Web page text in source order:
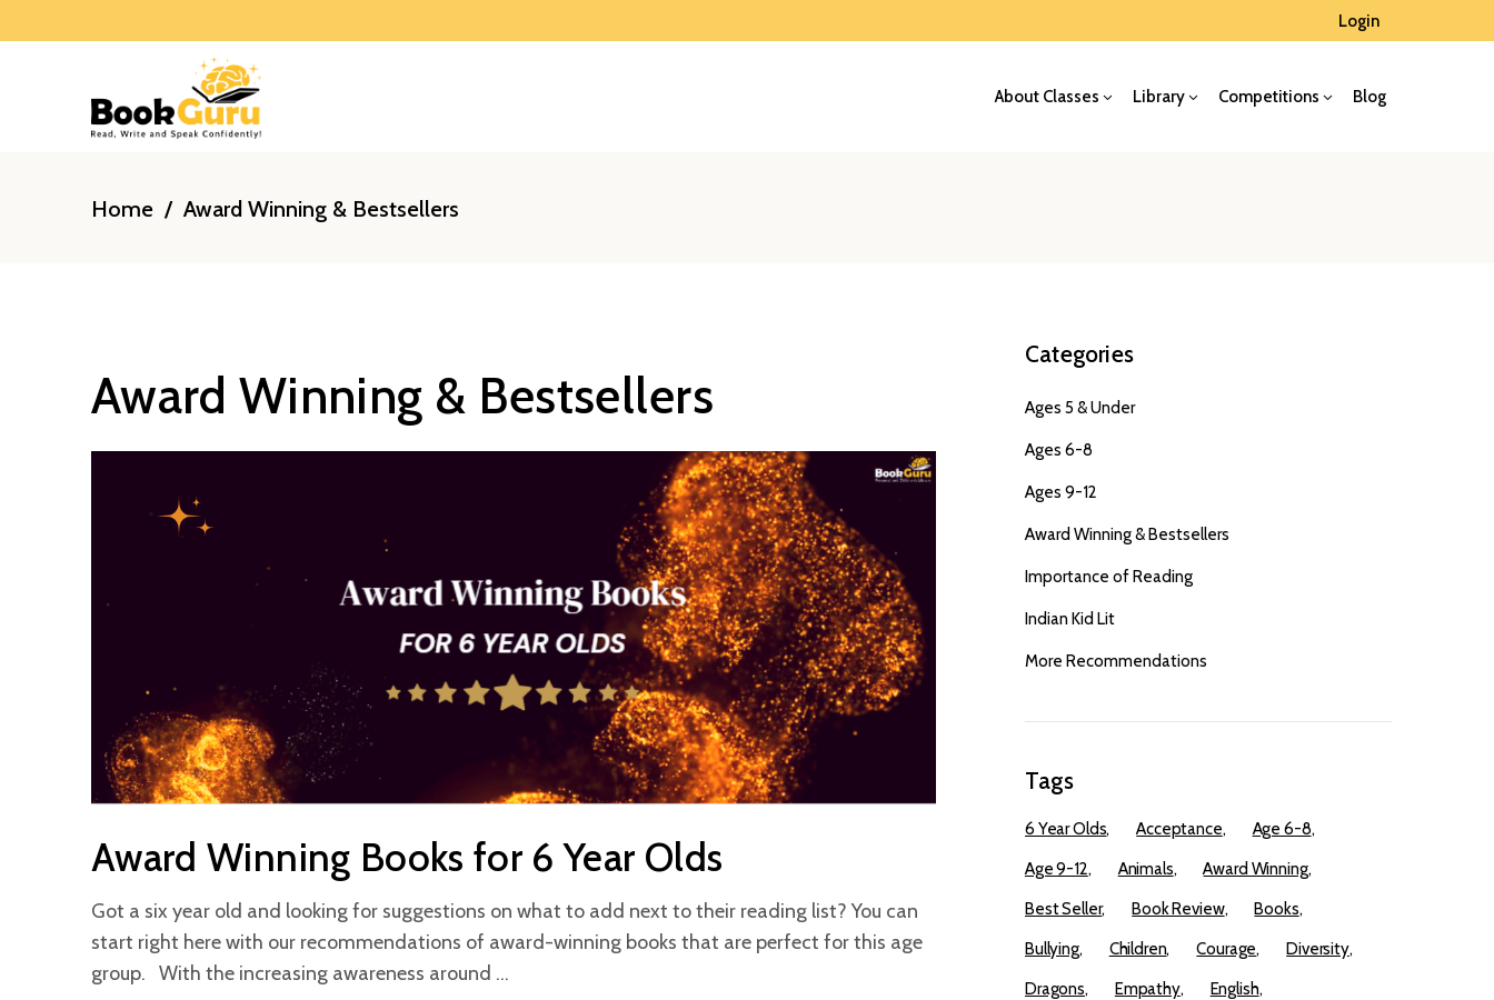
Login
About Classes Library Competitions Blog
Home / Award Winning & Bestsellers
Award Winning & Bestsellers
Award Winning Books for 6 Year Olds
Got a six year old and looking for suggestions on what to add next to their reading list? You can
start right here with our recommendations of award-winning books that are perfect for this age
group. With the increasing awareness around
Categories
Ages 5 & Under
Ages 6-8
Ages 9-12
Award Winning & Bestsellers
Importance of Reading
Indian Kid Lit
More Recommendations
Tags
6 Year Olds Acceptance
Age 6-8
Age 9-12
Animals
Award Winning
Best Seller
Book Review
Books
Bullying
Children Courage
Diversity
Dragons
Empathy
English